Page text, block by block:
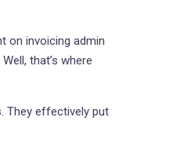
on invoicing admin
that’s where
They effectively put